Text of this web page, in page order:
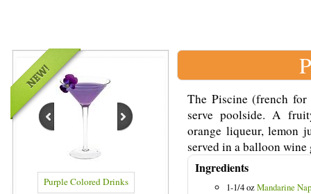
The Piscine (french
serve poolside. A
orange liqueur, lemon
served in a balloon wine
Ingredients
1-1/4 ozMandarine